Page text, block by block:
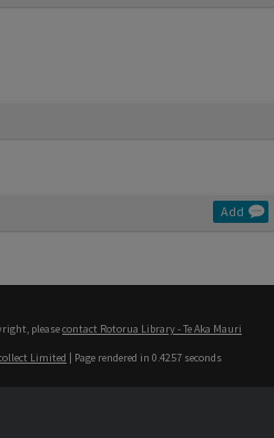
Add
pleasecontact Rotorua Library - Te Aka Mauri
Limited | Page rendered in 0.4257 seconds